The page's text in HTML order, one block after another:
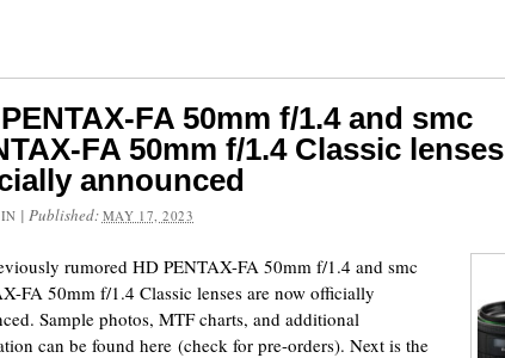
FA 50mm f/1.4 and smc
FA 50mm f/1.4 Classic lenses
announced
| Published: MAY 17, 2023
rumored HD PENTAX-FA 50mm f/1.4 and smc
FA 50mm f/1.4 Classic lenses are now officially
Sample photos, MTF charts, and additional
can be found here (check for pre-orders). Next is the